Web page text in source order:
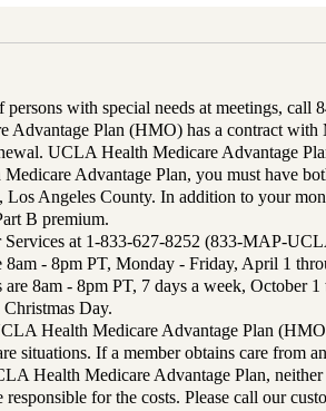
persons with special needs at meetings, call
Advantage Plan (HMO) has a contract with
UCLA Health Medicare Advantage
Advantage Plan, you must have
Los Angeles County. In addition to your
B premium.
Services at 1-833-627-8252 (833-MAP-
- 8pm PT, Monday - Friday, April 1
8am - 8pm PT, 7 days a week, October
Day.
Health Medicare Advantage Plan
situations. If a member obtains care from
Health Medicare Advantage Plan,
for the costs. Please call our